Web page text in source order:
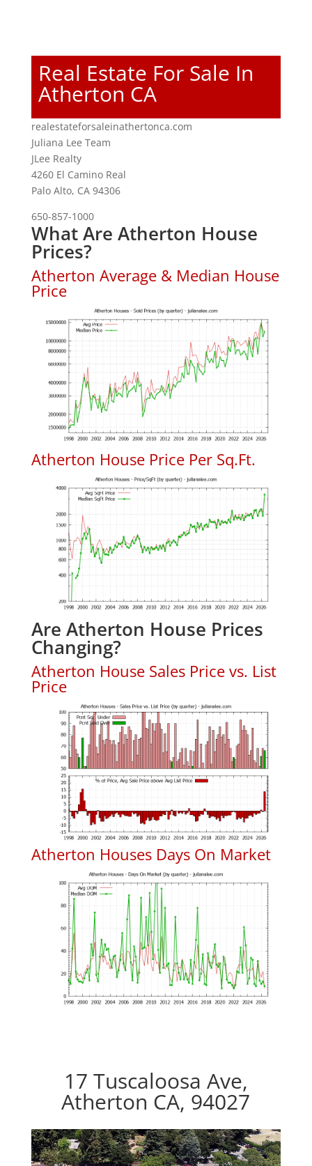
Real Estate For Sale In
Atherton CA
realestateforsaleinathertonca.com
Juliana Lee Team
JLee Realty
4260 El Camino Real
Palo Alto, CA 94306
650-857-1000
What Are Atherton House
Prices?
Atherton Average & Median House
Price
Atherton House Price Per Sq.Ft.
Are Atherton House Prices
Changing?
Atherton House Sales Price vs. List
Price
Atherton Houses Days On Market
17 Tuscaloosa Ave,
Atherton CA, 94027